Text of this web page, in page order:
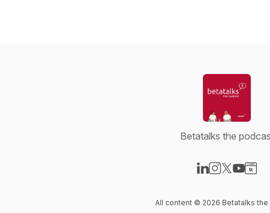
Betatalks the
All content © 2026 Betatalks